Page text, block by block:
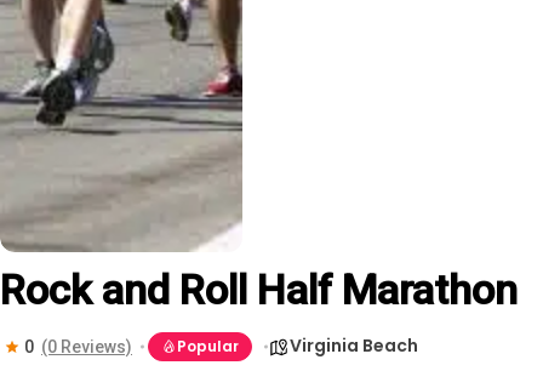
Rock and Roll Half Marathon
0 (0 Reviews) Popular Virginia Beach